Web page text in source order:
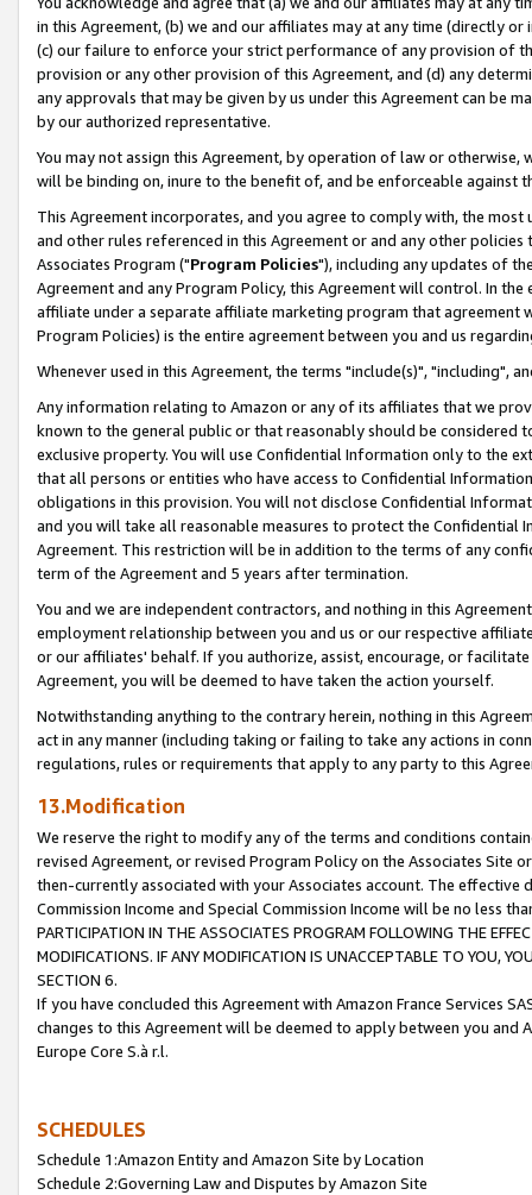
in this Agreement, (b) we and our affiliates may at any time (directly
(c) our failure to enforce your strict performance of any provision of
provision or any other provision of this Agreement, and (d) any
any approvals that may be given by us under this Agreement can be
by our authorized representative.
You may not assign this Agreement, by operation of law or
will be binding on, inure to the benefit of, and be enforceable against
This Agreement incorporates, and you agree to comply with, the
and other rules referenced in this Agreement or and any other
Associates Program ("Program Policies"), including any updates of
Agreement and any Program Policy, this Agreement will control. In
affiliate under a separate affiliate marketing program that agreement
Program Policies) is the entire agreement between you and us
Whenever used in this Agreement, the terms "include(s)", "including",
Any information relating to Amazon or any of its affiliates that we
known to the general public or that reasonably should be considered
exclusive property. You will use Confidential Information only to the
that all persons or entities who have access to Confidential
obligations in this provision. You will not disclose Confidential
and you will take all reasonable measures to protect the Confidential
Agreement. This restriction will be in addition to the terms of any
term of the Agreement and 5 years after termination.
You and we are independent contractors, and nothing in this
employment relationship between you and us or our respective
or our affiliates' behalf. If you authorize, assist, encourage, or
Agreement, you will be deemed to have taken the action yourself.
Notwithstanding anything to the contrary herein, nothing in this
act in any manner (including taking or failing to take any actions in
regulations, rules or requirements that apply to any party to this
13.Modification
We reserve the right to modify any of the terms and conditions
revised Agreement, or revised Program Policy on the Associates
then-currently associated with your Associates account. The
Commission Income and Special Commission Income will be no less
PARTICIPATION IN THE ASSOCIATES PROGRAM FOLLOWING THE
MODIFICATIONS. IF ANY MODIFICATION IS UNACCEPTABLE TO YOU,
SECTION 6.
If you have concluded this Agreement with Amazon France Services
changes to this Agreement will be deemed to apply between you and
Europe Core S.à r.l.
SCHEDULES
Schedule 1:Amazon Entity and Amazon Site by Location
Schedule 2:Governing Law and Disputes by Amazon Site